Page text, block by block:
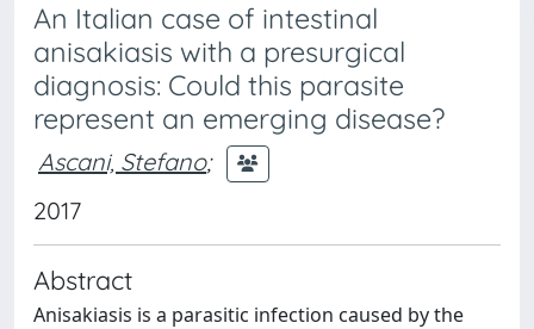
An Italian case of intestinal
anisakiasis with a presurgical
diagnosis: Could this parasite
represent an emerging disease?
Ascani, Stefano;
2017
Abstract
Anisakiasis is a parasitic infection caused by the